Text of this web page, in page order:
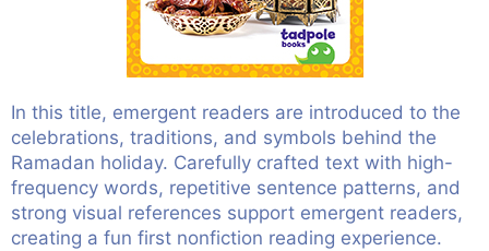
In this title, emergent readers are introduced to the
celebrations, traditions, and symbols behind the
Ramadan holiday. Carefully crafted text with high-
frequency words, repetitive sentence patterns, and
strong visual references support emergent readers,
creating a fun first nonfiction reading experience.